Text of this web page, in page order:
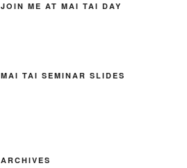
JOIN ME AT MAI TAI DAY
MAI TAI SEMINAR SLIDES
ARCHIVES